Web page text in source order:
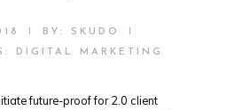
BY: SKUDO
DIGITAL MARKETING
future-proof for 2.0 client